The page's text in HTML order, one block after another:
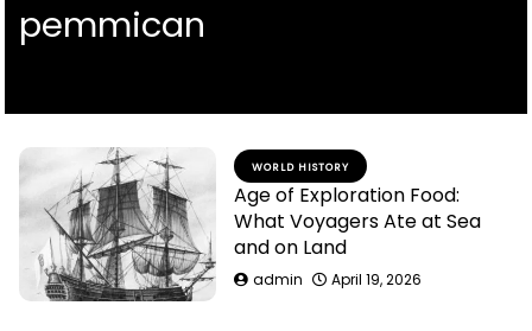
pemmican
WORLD HISTORY
Age of Exploration Food:
What Voyagers Ate at Sea
and on Land
admin April 19, 2026